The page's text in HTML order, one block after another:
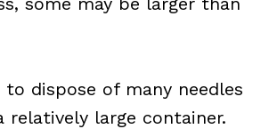
to dispose of many needles
relatively large container.